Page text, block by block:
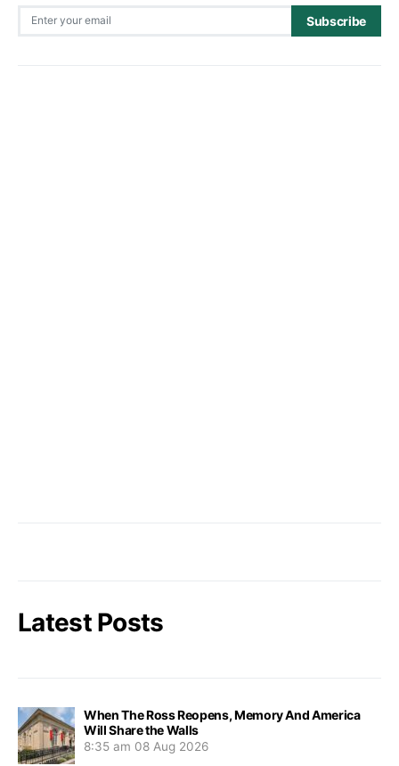
Subscribe
Latest Posts
When The Ross Reopens, Memory And America
Will Share the Walls
8:35 am 08 Aug 2026